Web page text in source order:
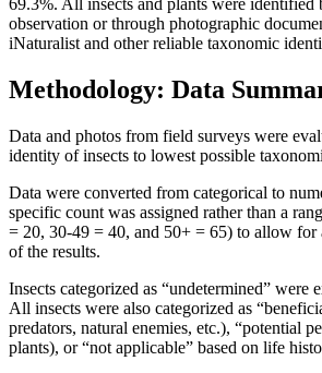
observation or through photographic
iNaturalist and other reliable taxonomic
Methodology: Data
Data and photos from field surveys were
identity of insects to lowest possible
Data were converted from categorical to
specific count was assigned rather than a
= 20, 30-49 = 40, and 50+ = 65) to allow for
of the results.
Insects categorized as “undetermined” were
All insects were also categorized as
predators, natural enemies, etc.), “potential
plants), or “not applicable” based on life